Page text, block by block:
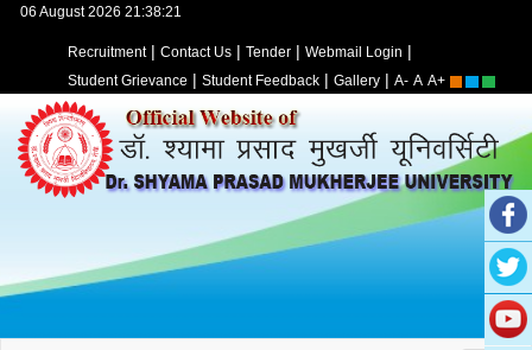
06 August 2026 21:38:21
Recruitment| Contact Us | Tender | Webmail Login |
Student Grievance | Student Feedback | Gallery | A- A A+